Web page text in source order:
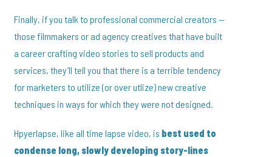
Finally, if you talk to professional commercial creators —
those filmmakers or ad agency creatives that have built
a career crafting video stories to sell products and
services, they’ll tell you that there is a terrible tendency
for marketers to utilize (or over utlize) new creative
techniques in ways for which they were not designed.
Hpyerlapse, like all time lapse video, is best used to
condense long, slowly developing story-lines